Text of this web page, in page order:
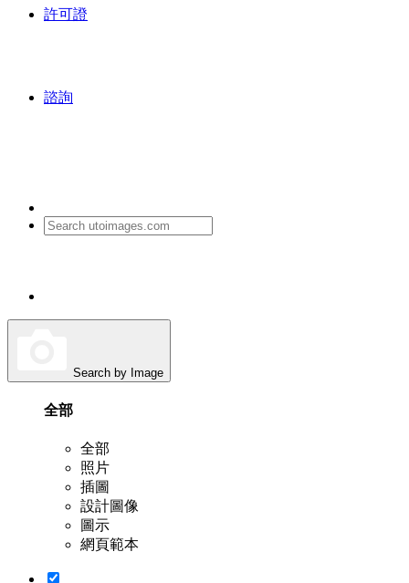
許可證
諮詢
Search by Image
全部
全部
照片
插圖
設計圖像
圖示
網頁範本